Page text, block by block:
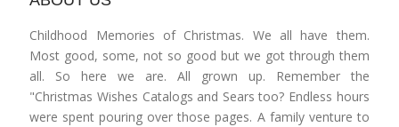
Childhood Memories of Christmas. We all have them.
Most good, some, not so good but we got through them
all. So here we are. All grown up. Remember the
"Christmas Wishes Catalogs and Sears too? Endless hours
were spent pouring over those pages. A family venture to